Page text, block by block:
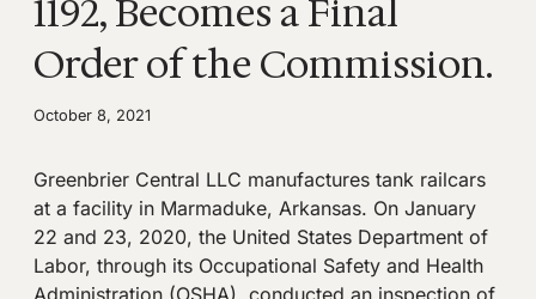
1192, Becomes a Final
Order of the Commission.
October 8, 2021
Greenbrier Central LLC manufactures tank railcars
at a facility in Marmaduke, Arkansas. On January
22 and 23, 2020, the United States Department of
Labor, through its Occupational Safety and Health